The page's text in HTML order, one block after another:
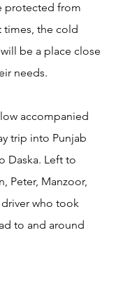
protected from
times, the cold
be a place close
needs.
accompanied
trip into Punjab
Daska. Left to
Peter, Manzoor,
who took
to and around